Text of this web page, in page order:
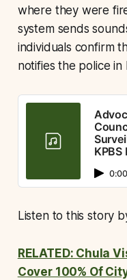
where they were
system sends
individuals confirm
notifies the police in
0:00
Listen to this story
RELATED: Chula
Cover 100% Of